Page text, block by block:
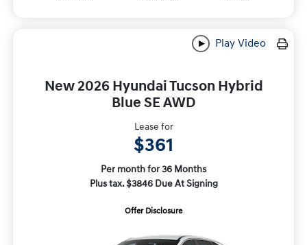
Play Video
New 2026 Hyundai Tucson Hybrid
Blue SE AWD
Lease for
$361
Per month for 36 Months
Plus tax. $3846 Due At Signing
Offer Disclosure